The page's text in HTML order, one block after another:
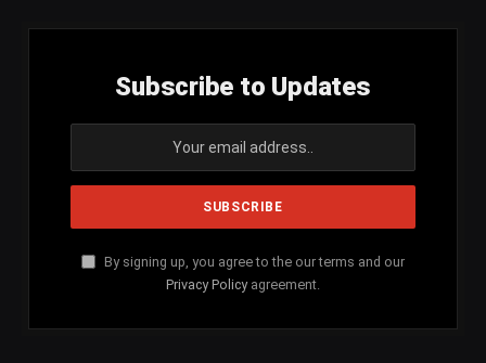
Subscribe to Updates
By signing up, you agree to the our terms and our
Privacy Policy agreement.